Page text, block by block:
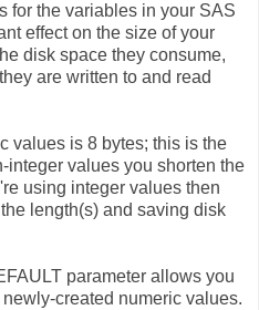
for the variables in your SAS
effect on the size of your
disk space they consume,
are written to and read
values is 8 bytes; this is the
integer values you shorten the
using integer values then
length(s) and saving disk
parameter allows you
created numeric values.